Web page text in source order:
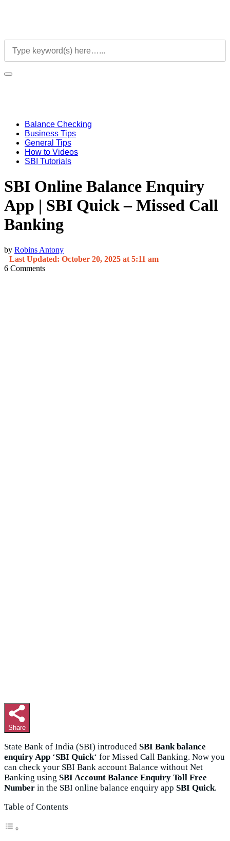
Balance Checking
Business Tips
General Tips
How to Videos
SBI Tutorials
SBI Online Balance Enquiry
App | SBI Quick – Missed Call
Banking
by Robins Antony
Last Updated: October 20, 2025 at 5:11 am
6 Comments
Share
State Bank of India (SBI) introduced SBI Bank balance
enquiry App ‘SBI Quick‘ for Missed Call Banking. Now you
can check your SBI Bank account Balance without Net
Banking using SBI Account Balance Enquiry Toll Free
Number in the SBI online balance enquiry app SBI Quick.
Table of Contents